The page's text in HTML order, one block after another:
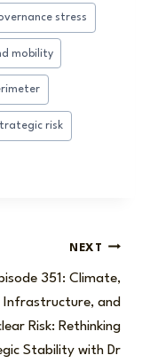
stress
mobility
risk
NEXT
351: Climate,
Infrastructure, and
Risk: Rethinking
Stability with Dr